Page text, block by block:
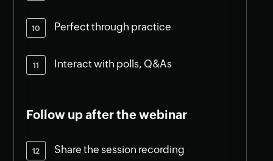
Perfect through practice
Interact with polls, Q&As
Follow up after the webinar
Share the session recording